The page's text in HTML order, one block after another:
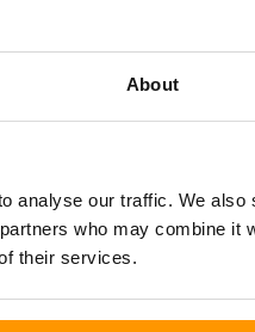
About
analyse our traffic. We also
who may combine it
their services.
one of the southern